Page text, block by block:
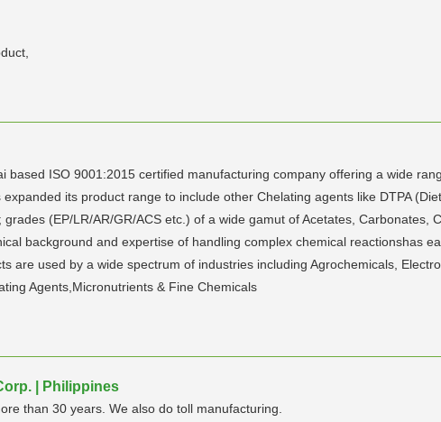
based ISO 9001:2015 certified manufacturing company offering a wide
its product range to include other Chelating agents like DTPA
grades (EP/LR/AR/GR/ACS etc.) of a wide gamut of Acetates,
background and expertise of handling complex chemical reactionshas
are used by a wide spectrum of industries including Agrochemicals,
Agents,Micronutrients & Fine Chemicals
| Philippines
than 30 years. We also do toll manufacturing.